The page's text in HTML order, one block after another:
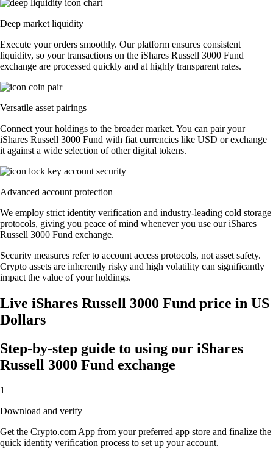
Deep market liquidity
Execute your orders smoothly. Our platform ensures consistent
liquidity, so your transactions on the iShares Russell 3000 Fund
exchange are processed quickly and at highly transparent rates.
Versatile asset pairings
Connect your holdings to the broader market. You can pair your
iShares Russell 3000 Fund with fiat currencies like USD or exchange
it against a wide selection of other digital tokens.
Advanced account protection
We employ strict identity verification and industry-leading cold storage
protocols, giving you peace of mind whenever you use our iShares
Russell 3000 Fund exchange.
Security measures refer to account access protocols, not asset safety.
Crypto assets are inherently risky and high volatility can significantly
impact the value of your holdings.
Live iShares Russell 3000 Fund price in US
Dollars
Step-by-step guide to using our iShares
Russell 3000 Fund exchange
1
Download and verify
Get the Crypto.com App from your preferred app store and finalize the
quick identity verification process to set up your account.